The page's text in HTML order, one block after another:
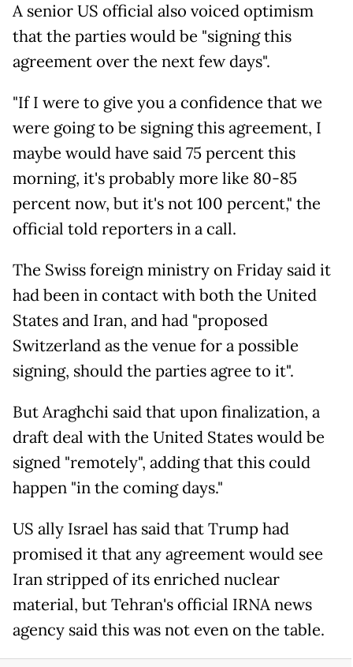
A senior US official also voiced optimism
that the parties would be "signing this
agreement over the next few days".
"If I were to give you a confidence that we
were going to be signing this agreement, I
maybe would have said 75 percent this
morning, it's probably more like 80-85
percent now, but it's not 100 percent," the
official told reporters in a call.
The Swiss foreign ministry on Friday said it
had been in contact with both the United
States and Iran, and had "proposed
Switzerland as the venue for a possible
signing, should the parties agree to it".
But Araghchi said that upon finalization, a
draft deal with the United States would be
signed "remotely", adding that this could
happen "in the coming days."
US ally Israel has said that Trump had
promised it that any agreement would see
Iran stripped of its enriched nuclear
material, but Tehran's official IRNA news
agency said this was not even on the table.